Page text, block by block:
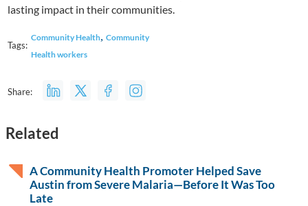
lasting impact in their communities.
Tags:
Community Health, Community
Health workers
Share:
Related
A Community Health Promoter Helped Save
Austin from Severe Malaria—Before It Was Too
Late